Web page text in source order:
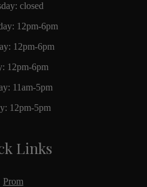
closed
12pm-6pm
12pm-6pm
12pm-6pm
11am-5pm
12pm-5pm
Links
Prom